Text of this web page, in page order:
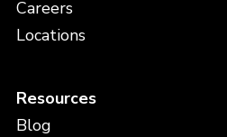
Careers
Locations
Resources
Blog